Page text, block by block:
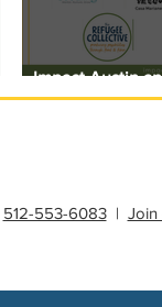
Impact Austin
Award
512-553-6083| Join